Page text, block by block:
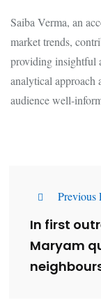
Saiba Verma, an
market trends,
providing insightful
analytical approach
audience well-
Previous
In first
Maryam